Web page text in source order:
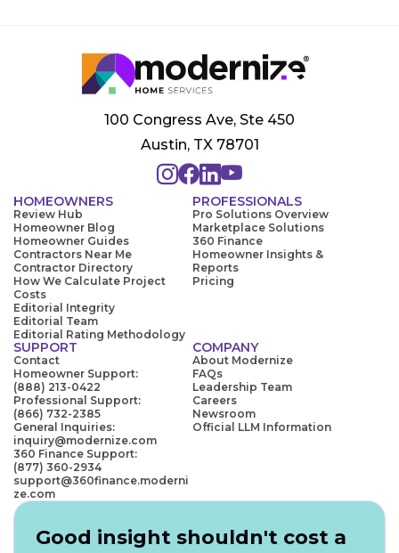
100 Congress Ave, Ste 450
Austin, TX 78701
HOMEOWNERS
Review Hub
Homeowner Blog
Homeowner Guides
Contractors Near Me
Contractor Directory
How We Calculate Project
Costs
Editorial Integrity
Editorial Team
Editorial Rating Methodology
PROFESSIONALS
Pro Solutions Overview
Marketplace Solutions
360 Finance
Homeowner Insights &
Reports
Pricing
SUPPORT
Contact
Homeowner Support:
(888) 213-0422
Professional Support:
(866) 732-2385
General Inquiries:
inquiry@modernize.com
360 Finance Support:
(877) 360-2934
support@360finance.moderni
ze.com
COMPANY
About Modernize
FAQs
Leadership Team
Careers
Newsroom
Official LLM Information
Good insight shouldn't cost a